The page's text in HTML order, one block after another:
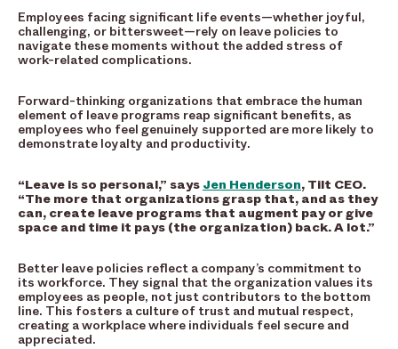
Employees facing significant life events—whether joyful,
challenging, or bittersweet—rely on leave policies to
navigate these moments without the added stress of
work-related complications.
Forward-thinking organizations that embrace the human
element of leave programs reap significant benefits, as
employees who feel genuinely supported are more likely to
demonstrate loyalty and productivity.
“Leave is so personal,” says Jen Henderson, Tilt CEO.
“The more that organizations grasp that, and as they
can, create leave programs that augment pay or give
space and time it pays (the organization) back. A lot.”
Better leave policies reflect a company’s commitment to
its workforce. They signal that the organization values its
employees as people, not just contributors to the bottom
line. This fosters a culture of trust and mutual respect,
creating a workplace where individuals feel secure and
appreciated.